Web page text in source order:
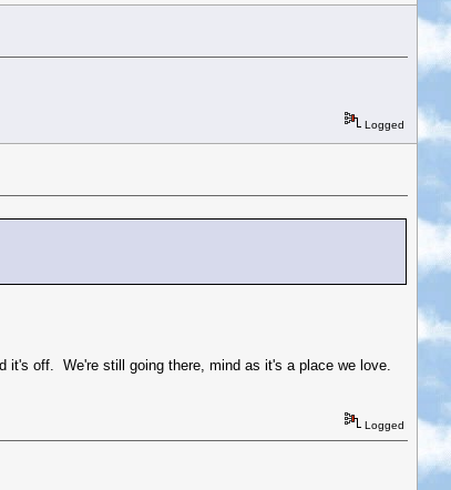
Logged
it's off. We're still going there, mind as it's a place we love.
Logged